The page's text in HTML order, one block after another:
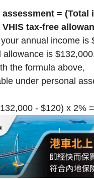
= (Total
tax-free
annual income is
allowance is
the formula above,
under personal
- $120) x 2%